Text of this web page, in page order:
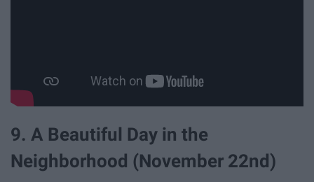
9. A Beautiful Day in the
Neighborhood (November 22nd)